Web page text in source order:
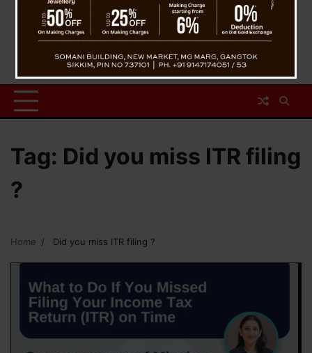
Tag: Did you miss ITR filing
?
Home Did you miss ITR filing ?